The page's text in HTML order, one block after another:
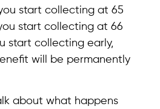
start collecting at 65
start collecting at 66
start collecting early,
will be permanently
about what happens